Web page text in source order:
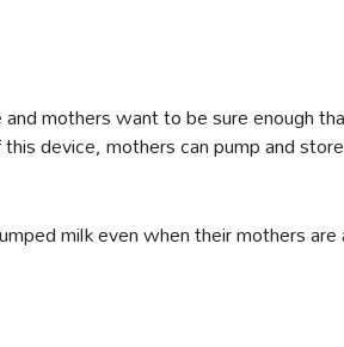
mothers want to be sure enough
device, mothers can pump and
milk even when their mothers